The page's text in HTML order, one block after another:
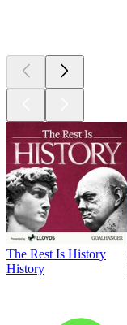
The Rest Is History
History